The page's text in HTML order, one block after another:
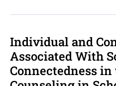
Individual and
Associated With
Connectedness
Individual
and
Contextual
Factors